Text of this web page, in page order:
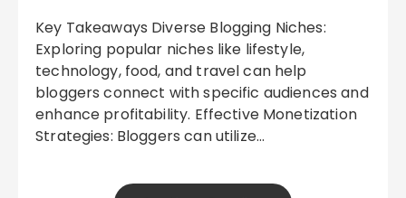
Key Takeaways Diverse Blogging Niches:
Exploring popular niches like lifestyle,
technology, food, and travel can help
bloggers connect with specific audiences and
enhance profitability. Effective Monetization
Strategies: Bloggers can utilize…